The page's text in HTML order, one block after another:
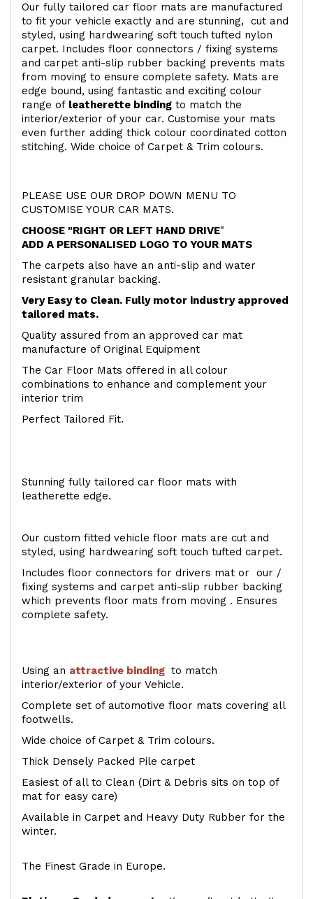
Our fully tailored car floor mats are manufactured
to fit your vehicle exactly and are stunning, cut and
styled, using hardwearing soft touch tufted nylon
carpet. Includes floor connectors / fixing systems
and carpet anti-slip rubber backing prevents mats
from moving to ensure complete safety. Mats are
edge bound, using fantastic and exciting colour
range of leatherette binding to match the
interior/exterior of your car. Customise your mats
even further adding thick colour coordinated cotton
stitching. Wide choice of Carpet & Trim colours.
PLEASE USE OUR DROP DOWN MENU TO
CUSTOMISE YOUR CAR MATS.
CHOOSE "RIGHT OR LEFT HAND DRIVE"
ADD A PERSONALISED LOGO TO YOUR MATS
The carpets also have an anti-slip and water
resistant granular backing.
Very Easy to Clean. Fully motor industry approved
tailored mats.
Quality assured from an approved car mat
manufacture of Original Equipment
The Car Floor Mats offered in all colour
combinations to enhance and complement your
interior trim
Perfect Tailored Fit.
Stunning fully tailored car floor mats with
leatherette edge.
Our custom fitted vehicle floor mats are cut and
styled, using hardwearing soft touch tufted carpet.
Includes floor connectors for drivers mat or our /
fixing systems and carpet anti-slip rubber backing
which prevents floor mats from moving . Ensures
complete safety.
Using an attractive binding to match
interior/exterior of your Vehicle.
Complete set of automotive floor mats covering all
footwells.
Wide choice of Carpet & Trim colours.
Thick Densely Packed Pile carpet
Easiest of all to Clean (Dirt & Debris sits on top of
mat for easy care)
Available in Carpet and Heavy Duty Rubber for the
winter.
The Finest Grade in Europe.